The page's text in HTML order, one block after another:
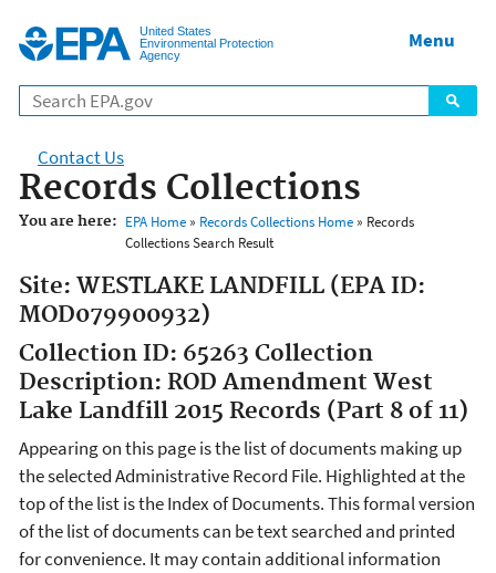
United States
Environmental Protection
Agency
Menu
Contact Us
Records Collections
You are here: EPA Home» Records Collections Home» Records
Collections Search Result
Site: WESTLAKE LANDFILL (EPA ID:
MOD079900932)
Collection ID: 65263 Collection
Description: ROD Amendment West
Lake Landfill 2015 Records (Part 8 of 11)
Appearing on this page is the list of documents making up
the selected Administrative Record File. Highlighted at the
top of the list is the Index of Documents. This formal version
of the list of documents can be text searched and printed
for convenience. It may contain additional information